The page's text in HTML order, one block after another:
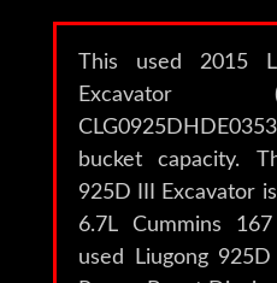
This used 2015
bucket capacity.
925D III Excavator
6.7L Cummins
used Liugong